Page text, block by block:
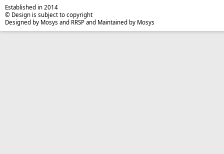
Established in 2014
© Design is subject to copyright
Designed by Mosys and RRSP and Maintained by Mosys